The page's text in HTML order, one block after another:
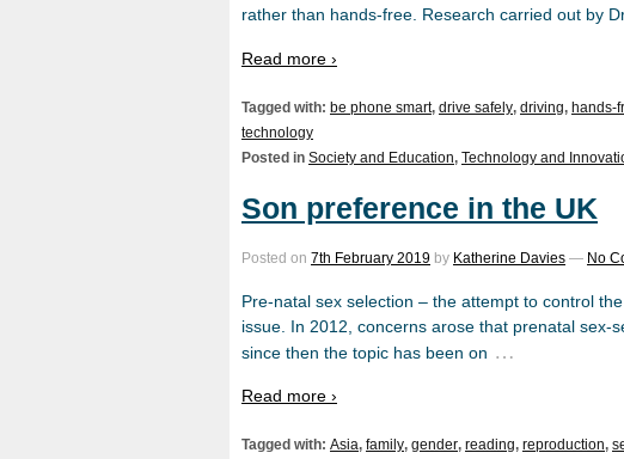
rather than hands-free. Research carried out by
Read more ›
Tagged with: be phone smart, drive safely, driving, hands-
technology
Posted in Society and Education, Technology and
Son preference in the UK
Posted on 7th February 2019 by Katherine Davies — No
Pre-natal sex selection – the attempt to control
issue. In 2012, concerns arose that prenatal sex-
since then the topic has been on …
Read more ›
Tagged with: Asia, family, gender, reading, reproduction,